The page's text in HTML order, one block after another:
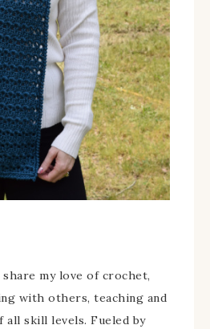
my love of crochet,
with others, teaching and
skill levels. Fueled by